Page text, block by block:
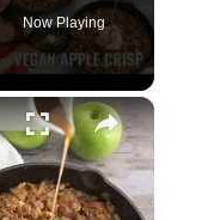
Now Playing
×